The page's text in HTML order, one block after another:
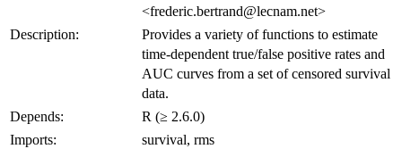
<frederic.bertrand@lecnam.net>
Description:
Provides a variety of functions to estimate
time-dependent true/false positive rates and
AUC curves from a set of censored survival
data.
Depends:
R (≥ 2.6.0)
Imports:
survival, rms